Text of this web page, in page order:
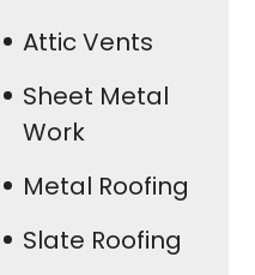
Attic Vents
Sheet Metal
Work
Metal Roofing
Slate Roofing